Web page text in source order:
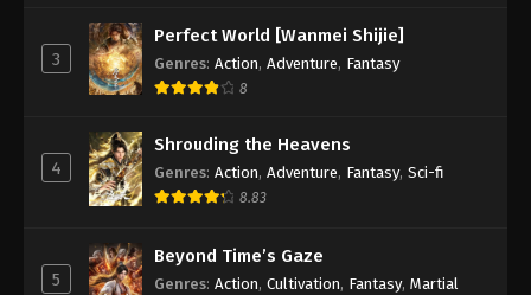
3
Perfect World [Wanmei Shijie]
Genres: Action, Adventure, Fantasy
8
4
Shrouding the Heavens
Genres: Action, Adventure, Fantasy, Sci-fi
8.83
5
Beyond Time’s Gaze
Genres: Action, Cultivation, Fantasy, Martial